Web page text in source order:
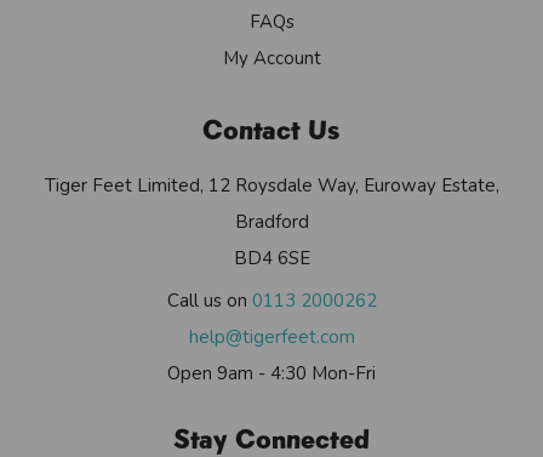
FAQs
My Account
Contact Us
Tiger Feet Limited, 12 Roysdale Way, Euroway Estate,
Bradford
BD4 6SE
Call us on 0113 2000262
help@tigerfeet.com
Open 9am - 4:30 Mon-Fri
Stay Connected